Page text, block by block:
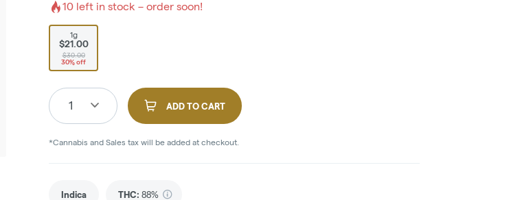
10 left in stock – order soon!
1g
$21.00
$30.00
30% off
1 ADD TO CART
*Cannabis and Sales tax will be added at checkout.
Indica THC: 88%